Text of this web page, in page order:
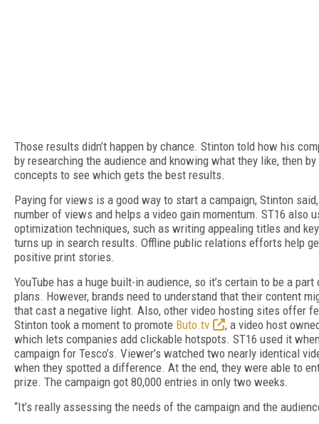
Those results didn’t happen by chance. Stinton told how his
by researching the audience and knowing what they like, then
concepts to see which gets the best results.
Paying for views is a good way to start a campaign, Stinton
number of views and helps a video gain momentum. ST16 also
optimization techniques, such as writing appealing titles and
turns up in search results. Offline public relations efforts help
positive print stories.
YouTube has a huge built-in audience, so it’s certain to be a part
plans. However, brands need to understand that their content
that cast a negative light. Also, other video hosting sites offer
Stinton took a moment to promote Buto.tv
, a video host
which lets companies add clickable hotspots. ST16 used it
campaign for Tesco’s. Viewer’s watched two nearly identical
when they spotted a difference. At the end, they were able to
prize. The campaign got 80,000 entries in only two weeks.
“It’s really assessing the needs of the campaign and the